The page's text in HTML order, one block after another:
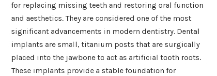
for replacing missing teeth and restoring oral function
and aesthetics. They are considered one of the most
significant advancements in modern dentistry. Dental
implants are small, titanium posts that are surgically
placed into the jawbone to act as artificial tooth roots.
These implants provide a stable foundation for